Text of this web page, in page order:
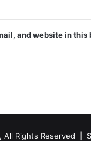
and website in this
Rights Reserved |